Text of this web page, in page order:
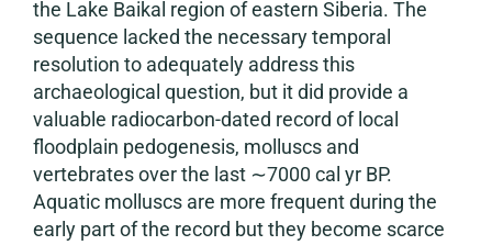
the Lake Baikal region of eastern Siberia. The
sequence lacked the necessary temporal
resolution to adequately address this
archaeological question, but it did provide a
valuable radiocarbon-dated record of local
floodplain pedogenesis, molluscs and
vertebrates over the last ∼7000 cal yr BP.
Aquatic molluscs are more frequent during the
early part of the record but they become scarce